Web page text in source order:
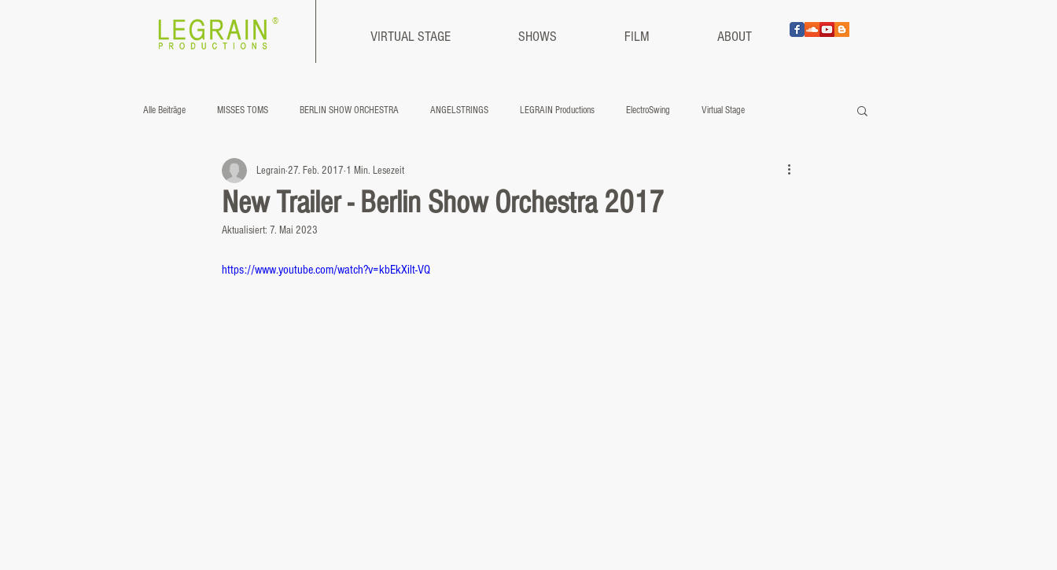
®
VIRTUAL STAGE SHOWS FILM ABOUT
Alle Beiträge MISSES TOMS BERLIN SHOW ORCHESTRA ANGELSTRINGS LEGRAIN Productions ElectroSwing Virtual Stage
New Trailer - Berlin Show Orchestra 2017
Legrain 27. Feb. 2017 1 Min. Lesezeit
Aktualisiert: 7. Mai 2023
https://www.youtube.com/watch?v=kbEkXilt-VQ